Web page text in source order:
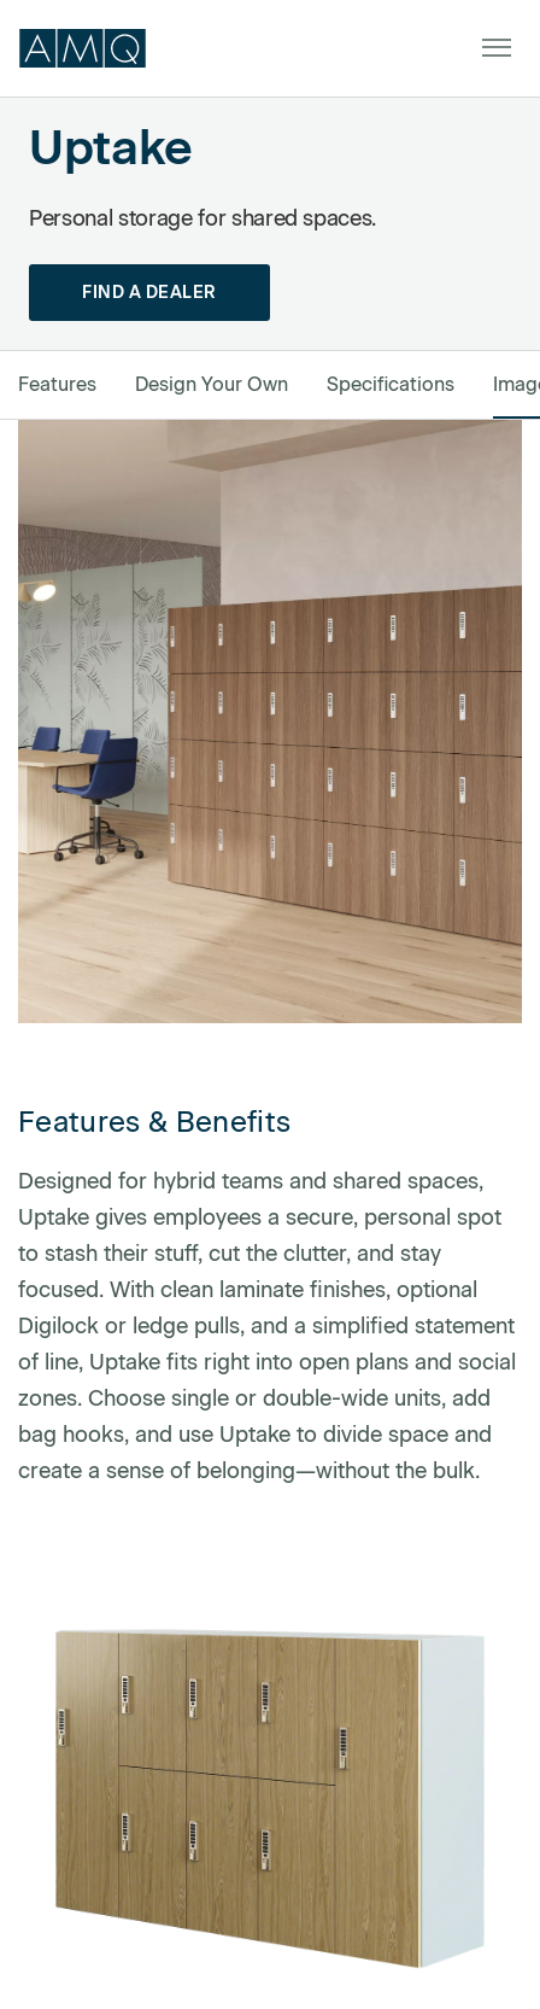
Furniture
Dealers & Partners
Service & Support
DEALER TOOLS SIGN IN
Uptake
Personal storage for shared spaces.
FIND A DEALER
Features Design Your Own Specifications
Features & Benefits
Designed for hybrid teams and shared spaces,
Uptake gives employees a secure, personal spot
to stash their stuff, cut the clutter, and stay
focused. With clean laminate finishes, optional
Digilock or ledge pulls, and a simplified statement
of line, Uptake fits right into open plans and social
zones. Choose single or double-wide units, add
bag hooks, and use Uptake to divide space and
create a sense of belonging—without the bulk.
First name
Last name
Company name
*
Phone number
Zip/Postal Code *
US or Canada
Canada